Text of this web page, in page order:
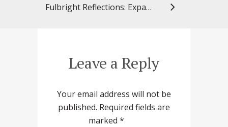
Fulbright Reflections: Expanding Collaborations in Finland to Improve Medication Use and Safety for Older Adults
Leave a Reply
Your email address will not be
published. Required fields are
marked *